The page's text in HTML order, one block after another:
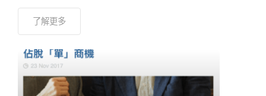
了解更多